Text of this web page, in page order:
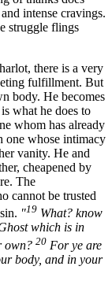
intense cravings.
struggle flings
there is a very
fulfillment. But
body. He becomes
what he does to
whom has already
one whose intimacy
vanity. He and
cheapened by
The
cannot be trusted
"19 What? know
which is in
own? 20 For ye are
body, and in your